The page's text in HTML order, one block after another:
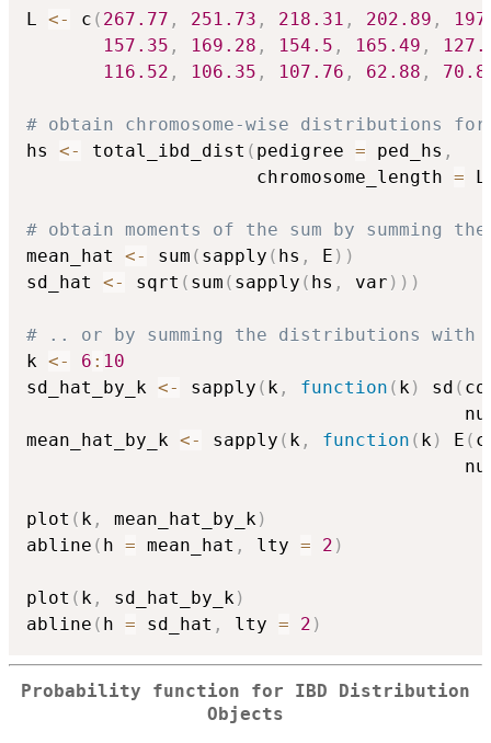
L <- c ( 267.77 , 251.73 , 218.31 , 202.89 ,
157.35 , 169.28 , 154.5 , 165.49 ,
116.52 , 106.35 , 107.76 , 62.88 ,
# obtain chromosome-wise distributions
hs <- total_ibd_dist ( pedigree = ped_hs ,
                     chromosome_length
= L
# obtain moments of the sum by summing the
mean_hat <- sum ( sapply ( hs , E ) )
sd_hat <- sqrt ( sum ( sapply ( hs , var ) ) )
# .. or by summing the distributions with
k <- 6 : 10
sd_hat_by_k <- sapply ( k , function ( k) sd (
mean_hat_by_k <- sapply ( k , function ( k) E (
plot ( k , mean_hat_by_k)
abline ( h = mean_hat , lty = 2 )
plot ( k , sd_hat_by_k)
abline ( h = sd_hat , lty = 2 )
Probability function for IBD Distribution
Objects